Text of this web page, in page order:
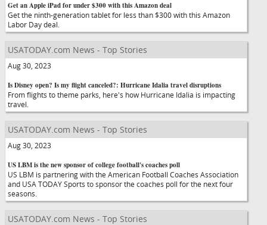
Get an Apple iPad for under $300 with this Amazon deal
Get the ninth-generation tablet for less than $300 with this Amazon
Labor Day deal.
USATODAY.com News - Top Stories
Aug 30, 2023
Is Disney open? Is my flight canceled?: Hurricane Idalia travel disruptions
From flights to theme parks, here's how Hurricane Idalia is impacting
travel.
USATODAY.com News - Top Stories
Aug 30, 2023
US LBM is the new sponsor of college football's coaches poll
US LBM is partnering with the American Football Coaches Association
and USA TODAY Sports to sponsor the coaches poll for the next four
seasons.
USATODAY.com News - Top Stories